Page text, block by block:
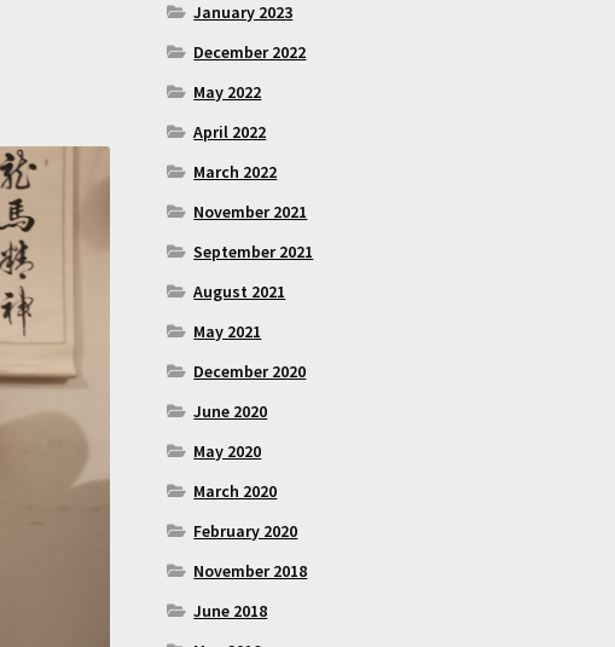
January 2023
December 2022
May 2022
April 2022
March 2022
November 2021
September 2021
August 2021
May 2021
December 2020
June 2020
May 2020
March 2020
February 2020
November 2018
June 2018